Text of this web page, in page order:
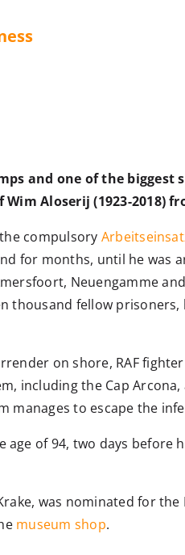
and one of the biggest
Aloserij (1923-2018)
compulsory
for months, until he was
Neuengamme
thousand fellow prisoners,
on shore, RAF
including the Cap
manages to escape the
age of 94, two days before
was nominated for
museum shop.